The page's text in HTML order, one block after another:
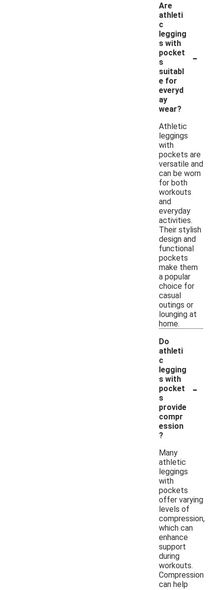
Are
athleti
c
legging
s with
pocket
s
suitabl
e for
everyd
ay
wear?
-
Athletic
leggings
with
pockets are
versatile and
can be worn
for both
workouts
and
everyday
activities.
Their stylish
design and
functional
pockets
make them
a popular
choice for
casual
outings or
lounging at
home.
Do
athleti
c
legging
s with
pocket
s
provide
compr
ession
?
-
Many
athletic
leggings
with
pockets
offer varying
levels of
compression,
which can
enhance
support
during
workouts.
Compression
can help